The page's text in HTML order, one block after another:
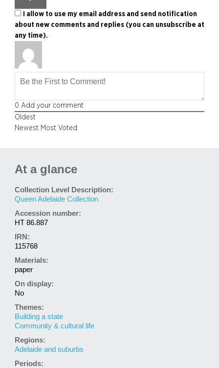
I allow to use my email address and send notification
about new comments and replies (you can unsubscribe at
any time).
0 Add your comment
Oldest
Newest Most Voted
At a glance
Collection Level Description:
Queen Adelaide Collection
Accession number:
HT 86.887
IRN:
115768
Materials:
paper
On display:
No
Themes:
Building a state
Community & cultural life
Regions:
Adelaide and suburbs
Periods: